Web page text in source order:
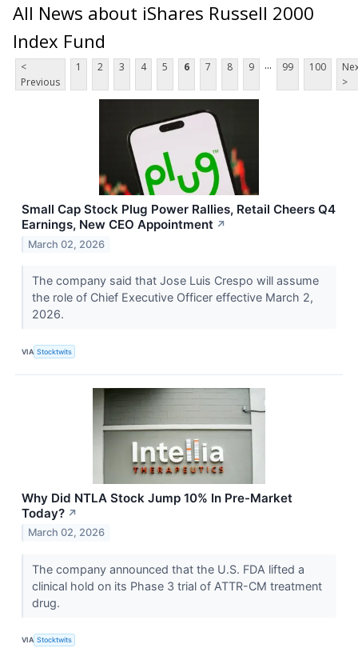
All News about iShares Russell 2000
Index Fund
<
Previous
1 2 3 4 5 6 7 8 9 ... 99 100
>
Small Cap Stock Plug Power Rallies, Retail Cheers Q4
Earnings, New CEO Appointment ↗
March 02, 2026
The company said that Jose Luis Crespo will assume
the role of Chief Executive Officer effective March 2,
2026.
VIA Stocktwits
Why Did NTLA Stock Jump 10% In Pre-Market
Today? ↗
March 02, 2026
The company announced that the U.S. FDA lifted a
clinical hold on its Phase 3 trial of ATTR-CM treatment
drug.
VIA Stocktwits